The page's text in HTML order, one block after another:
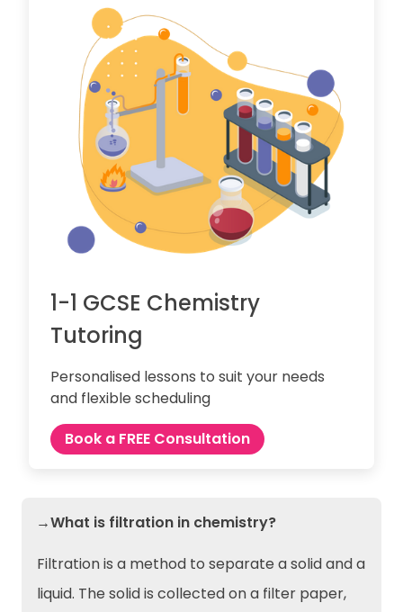
1-1 GCSE Chemistry
Tutoring
Personalised lessons to suit your needs
and flexible scheduling
Book a FREE Consultation
→What is filtration in chemistry?
Filtration is a method to separate a solid and a
liquid. The solid is collected on a filter paper,